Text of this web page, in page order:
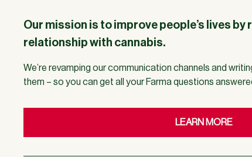
Our mission is to improve people’s lives
relationship with cannabis.
We’re revamping our communication channels and
them – so you can get all your Farma questions
LEARN MORE